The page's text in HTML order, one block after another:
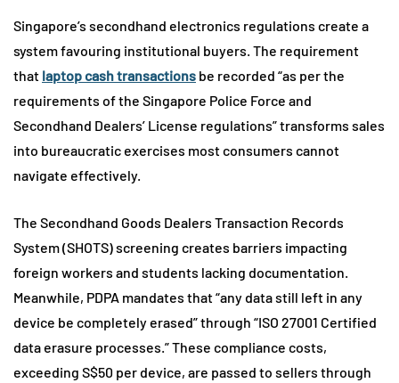
Singapore’s secondhand electronics regulations create a
system favouring institutional buyers. The requirement
that laptop cash transactions be recorded “as per the
requirements of the Singapore Police Force and
Secondhand Dealers’ License regulations” transforms sales
into bureaucratic exercises most consumers cannot
navigate effectively.
The Secondhand Goods Dealers Transaction Records
System (SHOTS) screening creates barriers impacting
foreign workers and students lacking documentation.
Meanwhile, PDPA mandates that “any data still left in any
device be completely erased” through “ISO 27001 Certified
data erasure processes.” These compliance costs,
exceeding S$50 per device, are passed to sellers through